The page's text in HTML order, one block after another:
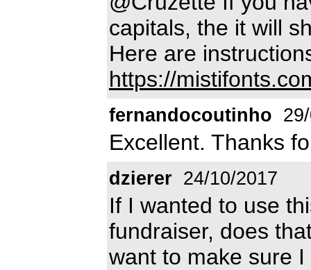
capitals, the it will
Here are
https://
fernandocoutinho
Excellent. Thanks
dzierer 24/10/2017
If I wanted to use
fundraiser, does
want to make sure